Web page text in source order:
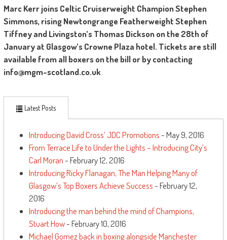
Marc Kerr joins Celtic Cruiserweight Champion Stephen
Simmons, rising Newtongrange Featherweight Stephen
Tiffney and Livingston’s Thomas Dickson on the 28th of
January at Glasgow’s Crowne Plaza hotel. Tickets are still
available from all boxers on the bill or by contacting
info@mgm-scotland.co.uk
Latest Posts
Introducing David Cross’ JDC Promotions - May 9, 2016
From Terrace Life to Under the Lights – Introducing City’s
Carl Moran - February 12, 2016
Introducing Ricky Flanagan, The Man Helping Many of
Glasgow’s Top Boxers Achieve Success - February 12,
2016
Introducing the man behind the mind of Champions,
Stuart How- February 10, 2016
Michael Gomez back in boxing alongside Manchester